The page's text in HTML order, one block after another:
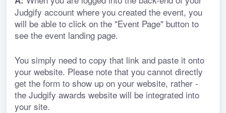
Judgify account where you created the event, you
will be able to click on the "Event Page" button to
see the event landing page.
You simply need to copy that link and paste it onto
your website. Please note that you cannot directly
get the form to show up on your website, rather -
the Judgify awards website will be integrated into
your site.